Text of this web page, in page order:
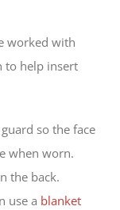
worked with
to help insert
so the face
when worn.
the back.
use a blanket